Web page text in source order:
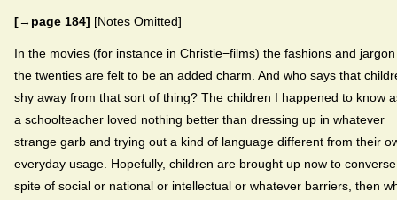
[→page 184] [Notes Omitted]
In the movies (for instance in Christie−films) the fashions and
the twenties are felt to be an added charm. And who says that
shy away from that sort of thing? The children I happened to know
a schoolteacher loved nothing better than dressing up in whatever
strange garb and trying out a kind of language different from their
everyday usage. Hopefully, children are brought up now to
spite of social or national or intellectual or whatever barriers, then